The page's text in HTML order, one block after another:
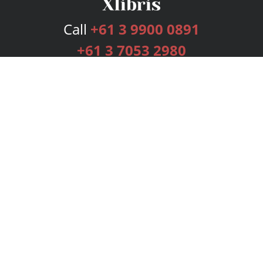
Call +61 3 9900 0891
+61 3 7053 2980